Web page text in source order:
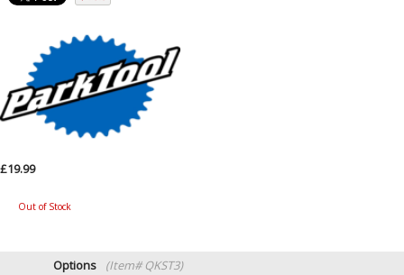
£19.99
Out of Stock
Options
(Item# QKST3)